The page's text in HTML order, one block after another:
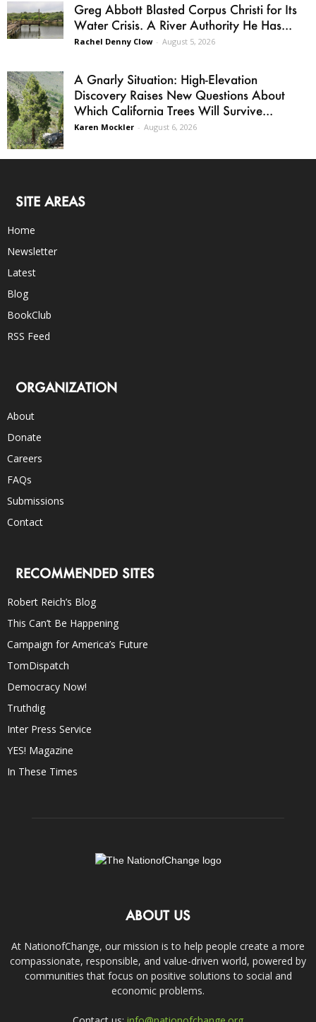
Greg Abbott Blasted Corpus Christi for Its
Water Crisis. A River Authority He Has...
Rachel Denny Clow - August 5, 2026
A Gnarly Situation: High-Elevation
Discovery Raises New Questions About
Which California Trees Will Survive...
Karen Mockler - August 6, 2026
SITE AREAS
Home
Newsletter
Latest
Blog
BookClub
RSS Feed
ORGANIZATION
About
Donate
Careers
FAQs
Submissions
Contact
RECOMMENDED SITES
Robert Reich’s Blog
This Can’t Be Happening
Campaign for America’s Future
TomDispatch
Democracy Now!
Truthdig
Inter Press Service
YES! Magazine
In These Times
ABOUT US
At NationofChange, our mission is to help people create a more
compassionate, responsible, and value-driven world, powered by
communities that focus on positive solutions to social and
economic problems.